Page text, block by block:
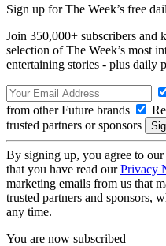
Sign up for The Week’s free
Join 350,000+ subscribers and
selection of The Week’s most
entertaining stories - plus daily
from other Future brands
trusted partners or sponsors
By signing up, you agree to our
that you have read ourPrivacy
marketing emails from us that
trusted partners and sponsors,
any time.
You are now subscribed